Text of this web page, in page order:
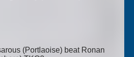
(Portlaoise) beat Ronan